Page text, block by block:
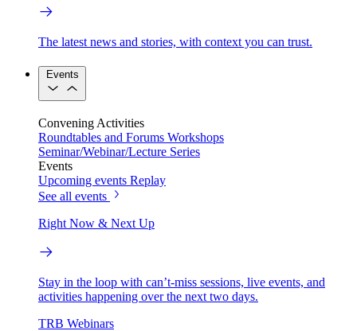
The latest news and stories, with context you can trust.
Events
Convening Activities
Roundtables and Forums Workshops
Seminar/Webinar/Lecture Series
Events
Upcoming events Replay
See all events
Right Now & Next Up
Stay in the loop with can’t-miss sessions, live events, and
activities happening over the next two days.
TRB Webinars